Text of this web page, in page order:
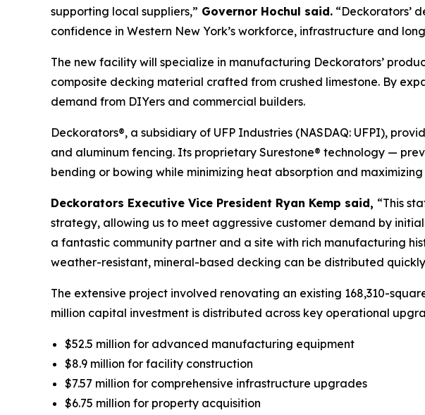
supporting local suppliers,” Governor Hochul said. “Deckorators’
confidence in Western New York’s workforce, infrastructure and
The new facility will specialize in manufacturing Deckorators’
composite decking material crafted from crushed limestone. By
demand from DIYers and commercial builders.
Deckorators®, a subsidiary of UFP Industries (NASDAQ: UFPI),
and aluminum fencing. Its proprietary Surestone® technology —
bending or bowing while minimizing heat absorption and maximizing
Deckorators Executive Vice President Ryan Kemp said, “This
strategy, allowing us to meet aggressive customer demand by
a fantastic community partner and a site with rich manufacturing
weather-resistant, mineral-based decking can be distributed
The extensive project involved renovating an existing 168,310-
million capital investment is distributed across key operational
$52.5 million for advanced manufacturing equipment
$8.9 million for facility construction
$7.57 million for comprehensive infrastructure upgrades
$6.75 million for property acquisition